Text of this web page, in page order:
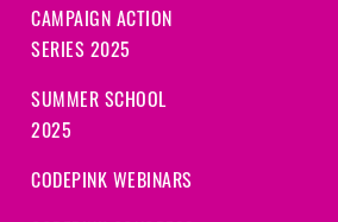
CAMPAIGN ACTION
SERIES 2025
SUMMER SCHOOL
2025
CODEPINK WEBINARS